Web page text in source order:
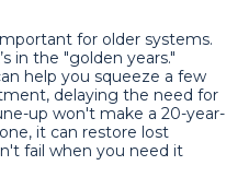
for older systems.
in the "golden years."
help you squeeze a few
delaying the need for
up won't make a 20-year-
it can restore lost
fail when you need it